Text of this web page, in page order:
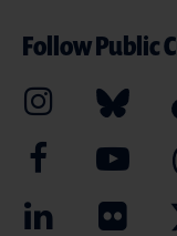
Follow Public